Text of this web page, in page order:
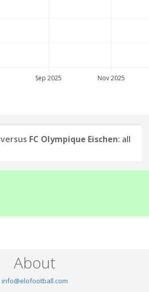
Sep 2025 Nov 2025
versus FC Olympique Eischen: all
About
info@elofootball.com